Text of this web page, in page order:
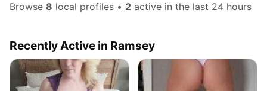
Browse 8 local profiles • 2 active in the last 24 hours
Recently Active in Ramsey